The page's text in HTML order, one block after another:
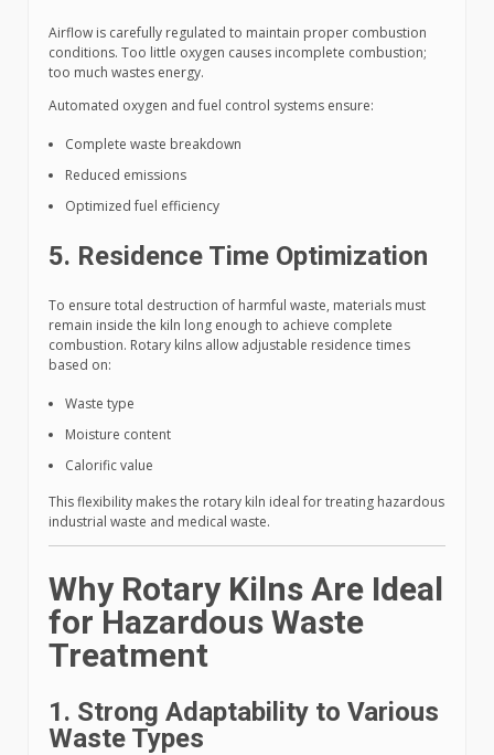
Airflow is carefully regulated to maintain proper combustion
conditions. Too little oxygen causes incomplete combustion;
too much wastes energy.
Automated oxygen and fuel control systems ensure:
Complete waste breakdown
Reduced emissions
Optimized fuel efficiency
5. Residence Time Optimization
To ensure total destruction of harmful waste, materials must
remain inside the kiln long enough to achieve complete
combustion. Rotary kilns allow adjustable residence times
based on:
Waste type
Moisture content
Calorific value
This flexibility makes the rotary kiln ideal for treating hazardous
industrial waste and medical waste.
Why Rotary Kilns Are Ideal
for Hazardous Waste
Treatment
1. Strong Adaptability to Various
Waste Types